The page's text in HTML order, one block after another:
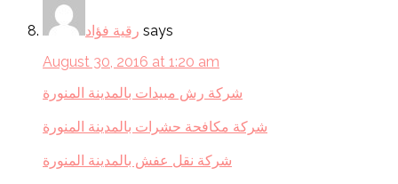
رقية فؤاد says
August 30, 2016 at 1:20 am
شركة رش مبيدات بالمدينة المنورة
شركة مكافحة حشرات بالمدينة المنورة
شركة نقل عفش بالمدينة المنورة